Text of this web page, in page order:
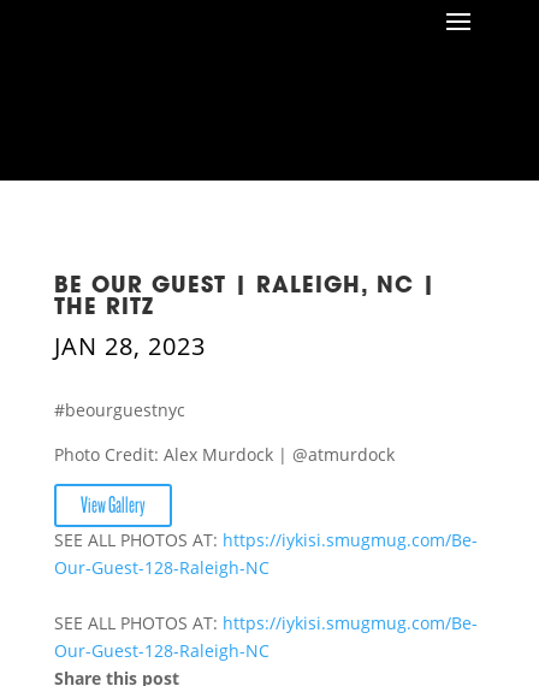
BE OUR GUEST | RALEIGH, NC |
THE RITZ
JAN 28, 2023
#beourguestnyc
Photo Credit: Alex Murdock | @atmurdock
View Gallery
SEE ALL PHOTOS AT: https://iykisi.smugmug.com/Be-
Our-Guest-128-Raleigh-NC
SEE ALL PHOTOS AT: https://iykisi.smugmug.com/Be-
Our-Guest-128-Raleigh-NC
Share this post